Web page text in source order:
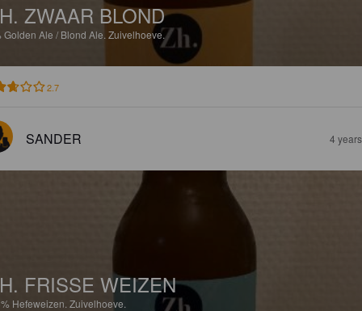
ZWAAR BLOND
Golden Ale / Blond Ale. Zuivelhoeve.
2.7
SANDER 4
FRISSE WEIZEN
Hefeweizen. Zuivelhoeve.